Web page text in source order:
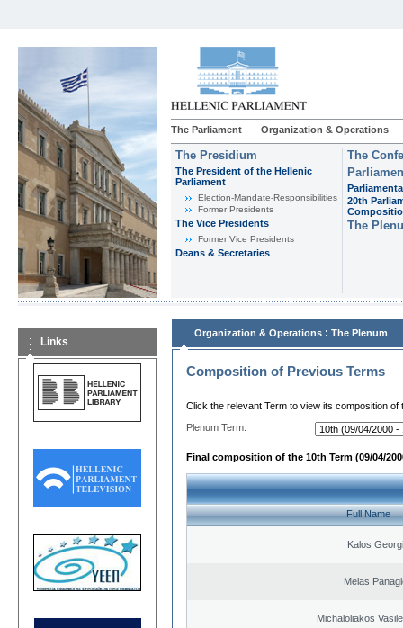
The Parliament Organization & Operations
The Presidium
The President of the Hellenic
Parliament
Εlection-Mandate-Responsibilities
Former Presidents
The Vice Presidents
Former Vice Presidents
Deans & Secretaries
The
20th
The
Links
Organization & Operations : The Plenum
Composition of Previous Terms
Click the relevant Term to view its composition of
Plenum Term:
Final composition of the 10th Term (09/04/
Full Name
Kalos
Melas
Michaloliakos